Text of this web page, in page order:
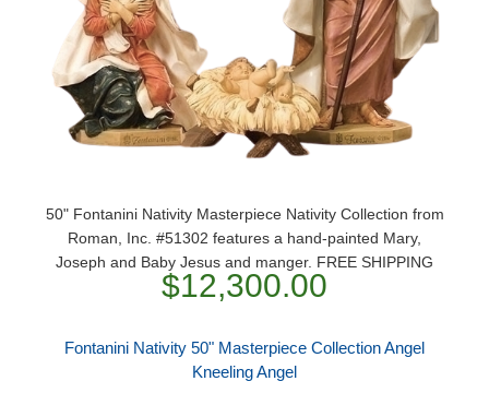
50" Fontanini Nativity Masterpiece Nativity Collection from
Roman, Inc. #51302 features a hand-painted Mary,
Joseph and Baby Jesus and manger. FREE SHIPPING
$12,300.00
Fontanini Nativity 50" Masterpiece Collection Angel
Kneeling Angel